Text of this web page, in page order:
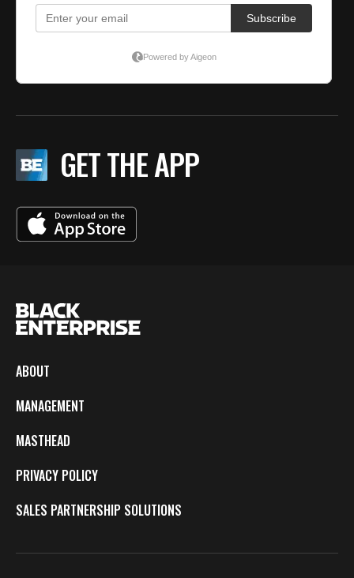
GET THE APP
ABOUT
MANAGEMENT
MASTHEAD
PRIVACY POLICY
SALES PARTNERSHIP SOLUTIONS